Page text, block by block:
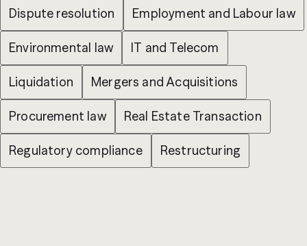
Dispute resolution Employment and Labour law
Environmental law IT and Telecom
Liquidation Mergers and Acquisitions
Procurement law Real Estate Transaction
Regulatory compliance Restructuring